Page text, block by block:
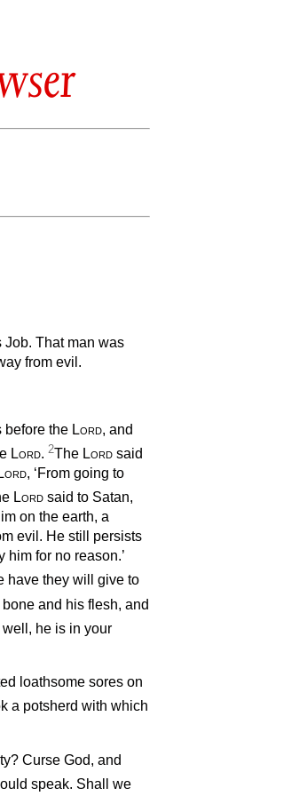
Job. That man was
from evil.
before the Lord, and
Lord.2The Lord said
Lord, ‘From going to
Lord said to Satan,
on the earth, a
evil. He still persists
for no reason.’
have they will give to
and his flesh, and
well, he is in your
loathsome sores on
a potsherd with which
Curse God, and
speak. Shall we